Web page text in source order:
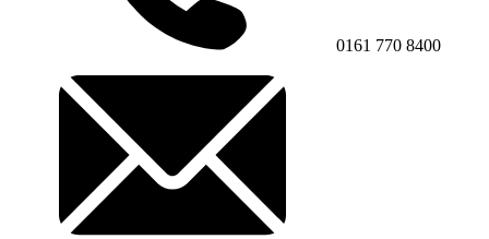
0161 770 8400